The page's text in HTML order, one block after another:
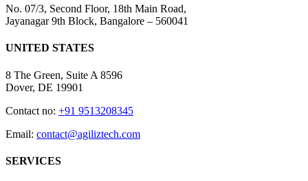
No. 07/3, Second Floor, 18th Main Road,
Jayanagar 9th Block, Bangalore – 560041
UNITED STATES
8 The Green, Suite A 8596
Dover, DE 19901
Contact no: +91 9513208345
Email: contact@agiliztech.com
SERVICES